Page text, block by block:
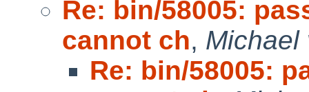
Re: bin/58005:
cannot ch, Michael
Re: bin/58005: